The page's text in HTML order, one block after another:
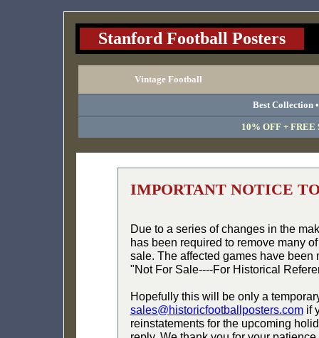
Stanford Football Posters
Vintage Football
Best Collection
10% OFF + FREE
IMPORTANT NOTICE
Due to a series of changes in the
has been required to remove many
sale. The affected games have been
"Not For Sale----For Historical
Hopefully this will be only a
sales@historicfootballposters.comif
reinstatements for the upcoming